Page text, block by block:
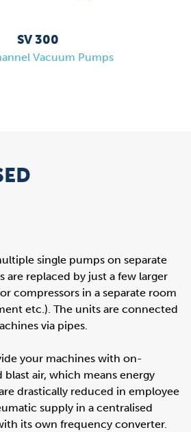
SV 300
Vacuum Pumps
single pumps on separate
replaced by just a few larger
compressors in a separate room
etc.). The units are connected
via pipes.
your machines with on-
air, which means energy
drastically reduced in employee
supply in a centralised
its own frequency converter.